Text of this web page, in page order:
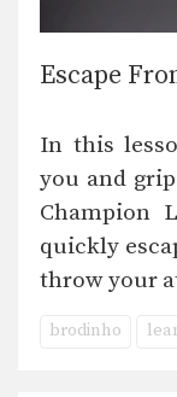
Escape
In this
you and
Champion
quickly
throw your
brodinho